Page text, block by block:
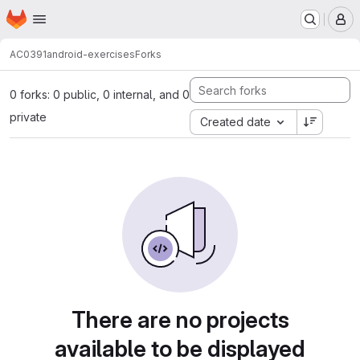
Skip to main content
Homepage
AC0391android-exercisesForks
0 forks: 0 public, 0 internal, and 0
private
Created date
There are no projects
available to be displayed